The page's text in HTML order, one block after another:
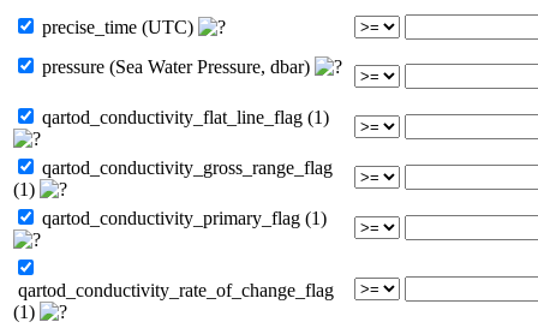
precise_time (UTC)
pressure (Sea Water Pressure, dbar)
qartod_conductivity_flat_line_flag (1)
qartod_conductivity_gross_range_flag
(1)
qartod_conductivity_primary_flag (1)
qartod_conductivity_rate_of_change_flag
(1)